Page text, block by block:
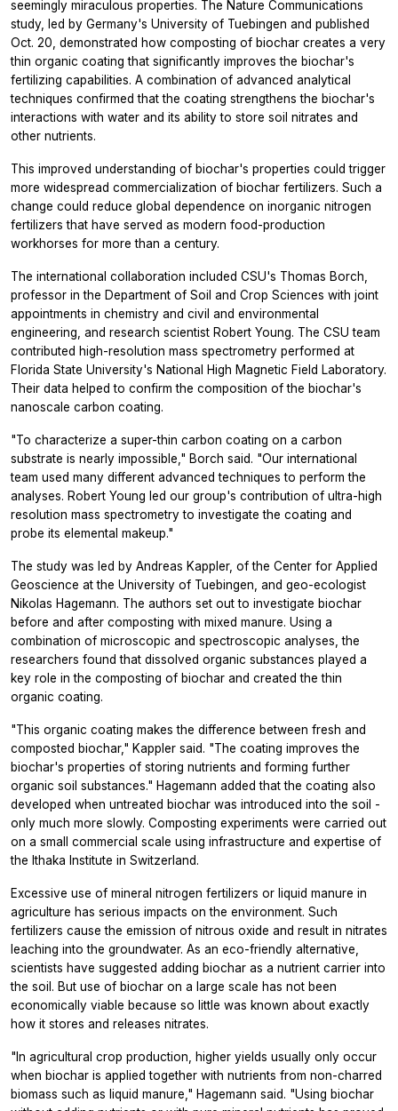
seemingly miraculous properties. The Nature Communications
study, led by Germany's University of Tuebingen and published
Oct. 20, demonstrated how composting of biochar creates a very
thin organic coating that significantly improves the biochar's
fertilizing capabilities. A combination of advanced analytical
techniques confirmed that the coating strengthens the biochar's
interactions with water and its ability to store soil nitrates and
other nutrients.
This improved understanding of biochar's properties could trigger
more widespread commercialization of biochar fertilizers. Such a
change could reduce global dependence on inorganic nitrogen
fertilizers that have served as modern food-production
workhorses for more than a century.
The international collaboration included CSU's Thomas Borch,
professor in the Department of Soil and Crop Sciences with joint
appointments in chemistry and civil and environmental
engineering, and research scientist Robert Young. The CSU team
contributed high-resolution mass spectrometry performed at
Florida State University's National High Magnetic Field Laboratory.
Their data helped to confirm the composition of the biochar's
nanoscale carbon coating.
"To characterize a super-thin carbon coating on a carbon
substrate is nearly impossible," Borch said. "Our international
team used many different advanced techniques to perform the
analyses. Robert Young led our group's contribution of ultra-high
resolution mass spectrometry to investigate the coating and
probe its elemental makeup."
The study was led by Andreas Kappler, of the Center for Applied
Geoscience at the University of Tuebingen, and geo-ecologist
Nikolas Hagemann. The authors set out to investigate biochar
before and after composting with mixed manure. Using a
combination of microscopic and spectroscopic analyses, the
researchers found that dissolved organic substances played a
key role in the composting of biochar and created the thin
organic coating.
"This organic coating makes the difference between fresh and
composted biochar," Kappler said. "The coating improves the
biochar's properties of storing nutrients and forming further
organic soil substances." Hagemann added that the coating also
developed when untreated biochar was introduced into the soil -
only much more slowly. Composting experiments were carried out
on a small commercial scale using infrastructure and expertise of
the Ithaka Institute in Switzerland.
Excessive use of mineral nitrogen fertilizers or liquid manure in
agriculture has serious impacts on the environment. Such
fertilizers cause the emission of nitrous oxide and result in nitrates
leaching into the groundwater. As an eco-friendly alternative,
scientists have suggested adding biochar as a nutrient carrier into
the soil. But use of biochar on a large scale has not been
economically viable because so little was known about exactly
how it stores and releases nitrates.
"In agricultural crop production, higher yields usually only occur
when biochar is applied together with nutrients from non-charred
biomass such as liquid manure," Hagemann said. "Using biochar